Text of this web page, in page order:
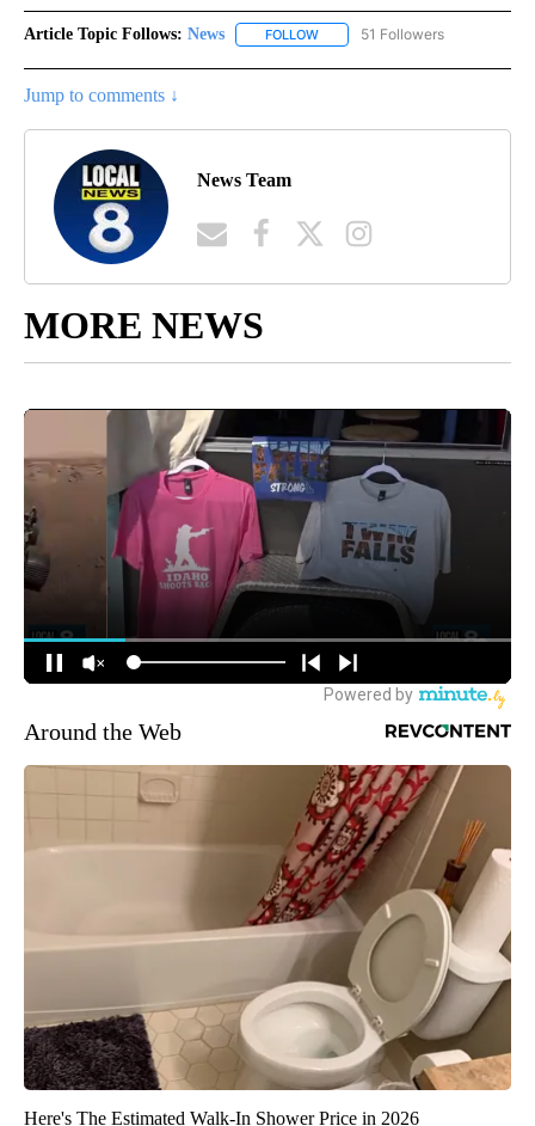
Article Topic Follows: News FOLLOW FOLLOW "NEWS" TO RECEIVE
51 Followers
Jump to comments ↓
News Team
MORE NEWS
Around the Web
Here's The Estimated Walk-In Shower Price in 2026